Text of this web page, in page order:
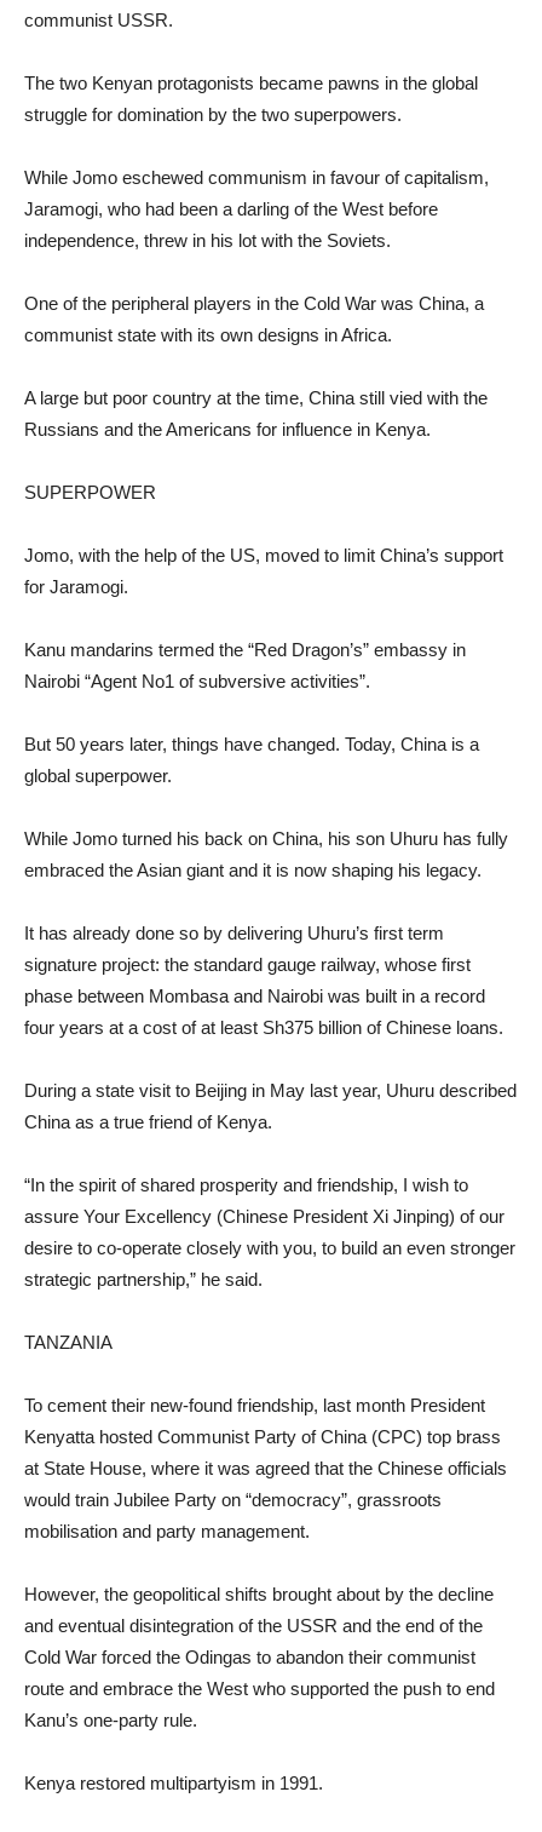
communist USSR.
The two Kenyan protagonists became pawns in the global
struggle for domination by the two superpowers.
While Jomo eschewed communism in favour of capitalism,
Jaramogi, who had been a darling of the West before
independence, threw in his lot with the Soviets.
One of the peripheral players in the Cold War was China, a
communist state with its own designs in Africa.
A large but poor country at the time, China still vied with the
Russians and the Americans for influence in Kenya.
SUPERPOWER
Jomo, with the help of the US, moved to limit China’s support
for Jaramogi.
Kanu mandarins termed the “Red Dragon’s” embassy in
Nairobi “Agent No1 of subversive activities”.
But 50 years later, things have changed. Today, China is a
global superpower.
While Jomo turned his back on China, his son Uhuru has fully
embraced the Asian giant and it is now shaping his legacy.
It has already done so by delivering Uhuru’s first term
signature project: the standard gauge railway, whose first
phase between Mombasa and Nairobi was built in a record
four years at a cost of at least Sh375 billion of Chinese loans.
During a state visit to Beijing in May last year, Uhuru described
China as a true friend of Kenya.
“In the spirit of shared prosperity and friendship, I wish to
assure Your Excellency (Chinese President Xi Jinping) of our
desire to co-operate closely with you, to build an even stronger
strategic partnership,” he said.
TANZANIA
To cement their new-found friendship, last month President
Kenyatta hosted Communist Party of China (CPC) top brass
at State House, where it was agreed that the Chinese officials
would train Jubilee Party on “democracy”, grassroots
mobilisation and party management.
However, the geopolitical shifts brought about by the decline
and eventual disintegration of the USSR and the end of the
Cold War forced the Odingas to abandon their communist
route and embrace the West who supported the push to end
Kanu’s one-party rule.
Kenya restored multipartyism in 1991.